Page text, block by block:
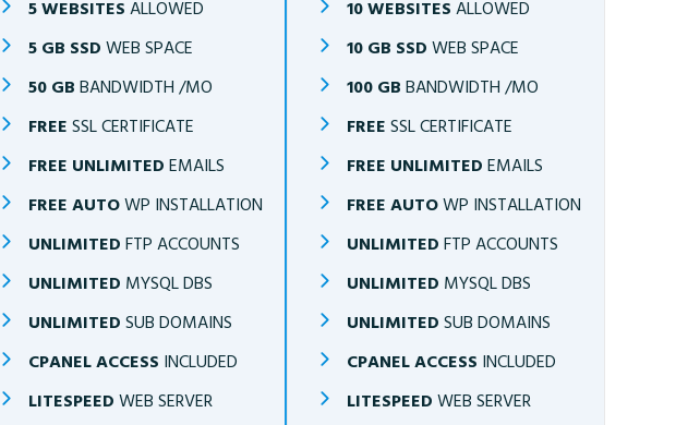
5 WEBSITES ALLOWED
5 GB SSD WEB SPACE
50 GB BANDWIDTH /MO
FREE SSL CERTIFICATE
FREE UNLIMITED EMAILS
FREE AUTOWP INSTALLATION
UNLIMITED FTP ACCOUNTS
UNLIMITED MYSQL DBS
UNLIMITED SUB DOMAINS
CPANEL ACCESS INCLUDED
LITESPEED WEB SERVER
10 WEBSITES ALLOWED
10 GB SSD WEB SPACE
100 GB BANDWIDTH /MO
FREE SSL CERTIFICATE
FREE UNLIMITED EMAILS
FREE AUTOWP INSTALLATION
UNLIMITED FTP ACCOUNTS
UNLIMITED MYSQL DBS
UNLIMITED SUB DOMAINS
CPANEL ACCESS INCLUDED
LITESPEED WEB SERVER